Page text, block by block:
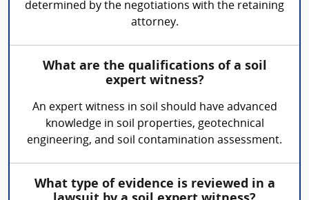
determined by the negotiations with the retaining
attorney.
What are the qualifications of a soil
expert witness?
An expert witness in soil should have advanced
knowledge in soil properties, geotechnical
engineering, and soil contamination assessment.
What type of evidence is reviewed in a